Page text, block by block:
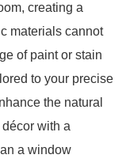
creating a
materials cannot
of paint or stain
to your precise
the natural
with a
a window